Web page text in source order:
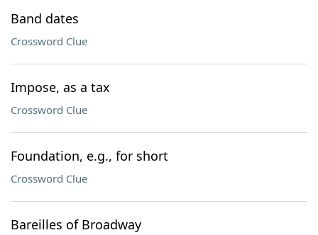
Band dates
Crossword Clue
Impose, as a tax
Crossword Clue
Foundation, e.g., for short
Crossword Clue
Bareilles of Broadway